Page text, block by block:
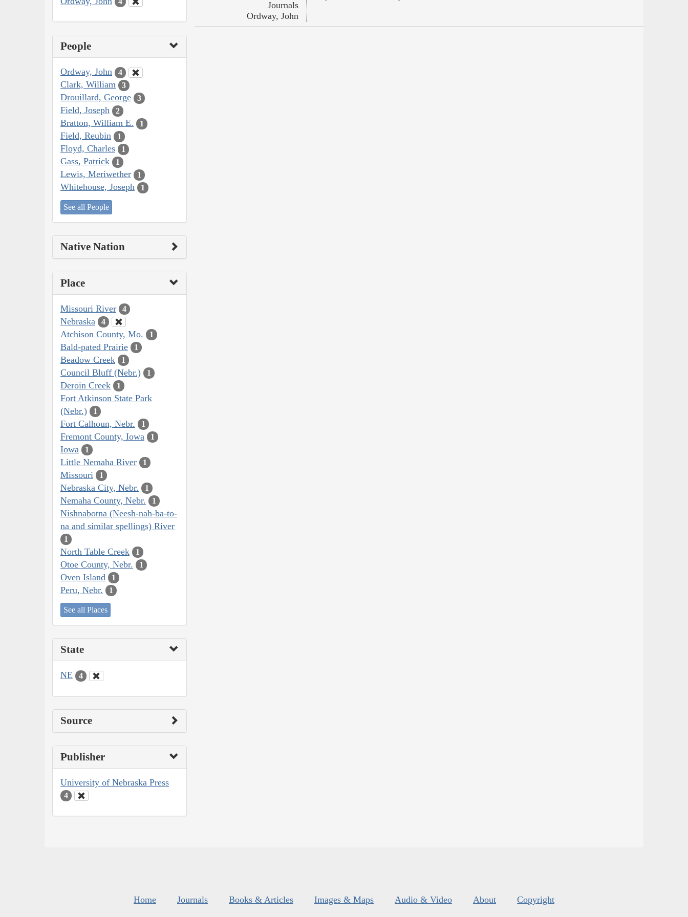
People
Ordway, John 4
Clark, William 3
Drouillard, George 3
Field, Joseph 2
Bratton, William E. 1
Field, Reubin 1
Floyd, Charles 1
Gass, Patrick 1
Lewis, Meriwether 1
Whitehouse, Joseph 1
See all People
Native Nation
Place
Missouri River 4
Nebraska 4
Atchison County, Mo. 1
Bald-pated Prairie 1
Beadow Creek 1
Council Bluff (Nebr.) 1
Deroin Creek 1
Fort Atkinson State Park
(Nebr.)
1
Fort Calhoun, Nebr. 1
Fremont County, Iowa 1
Iowa 1
Little Nemaha River 1
Missouri 1
Nebraska City, Nebr. 1
Nemaha County, Nebr. 1
Nishnabotna (Neesh-nah-ba-to-
na and similar spellings) River
1
North Table Creek 1
Otoe County, Nebr. 1
Oven Island 1
Peru, Nebr. 1
See all Places
State
NE 4
Source
Publisher
University of Nebraska Press
4
Journals
Ordway, John
Home Journals Books & Articles Images & Maps Audio & Video About Copyright